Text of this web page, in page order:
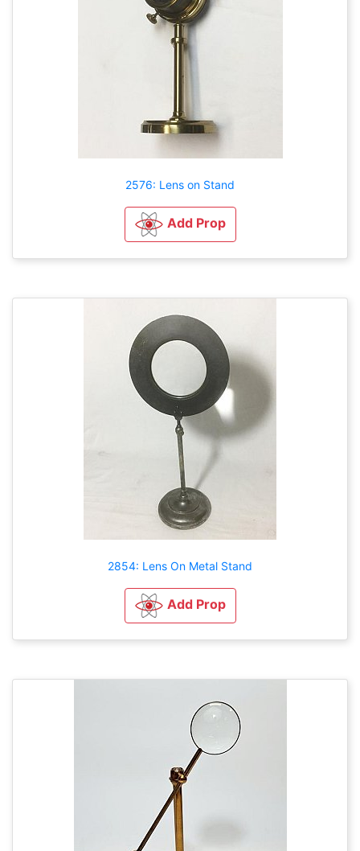
2576: Lens on Stand
Add Prop
2854: Lens On Metal Stand
Add Prop